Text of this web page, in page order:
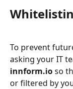
To prevent
asking your IT
innform.io so
or filtered by